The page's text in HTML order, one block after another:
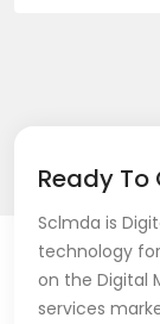
Ready To
Sclmda is
technology
on the Digital
services